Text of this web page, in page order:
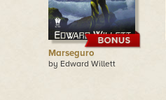
Marseguro
by Edward Willett